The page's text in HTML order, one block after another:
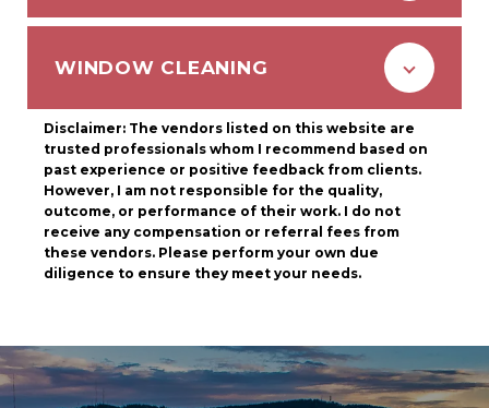
WINDOW CLEANING
Disclaimer: The vendors listed on this website are
trusted professionals whom I recommend based on
past experience or positive feedback from clients.
However, I am not responsible for the quality,
outcome, or performance of their work. I do not
receive any compensation or referral fees from
these vendors. Please perform your own due
diligence to ensure they meet your needs.